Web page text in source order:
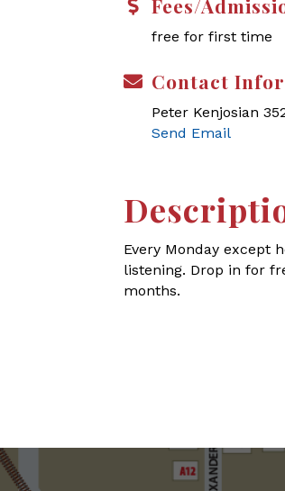
Fees/
free for first time
Contact
Peter Kenjosian
Send Email
Every Monday except
listening. Drop in for
months.